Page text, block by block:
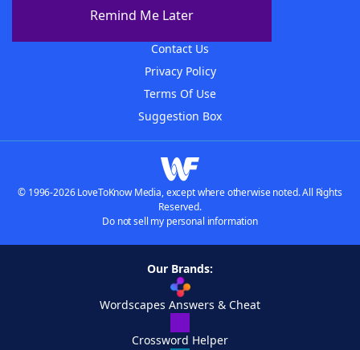
Remind Me Later
Contact Us
Privacy Policy
Terms Of Use
Suggestion Box
© 1996-2026 LoveToKnow Media, except where otherwise noted. All Rights
Reserved.
Do not sell my personal information
Our Brands:
Wordscapes Answers & Cheat
Crossword Helper